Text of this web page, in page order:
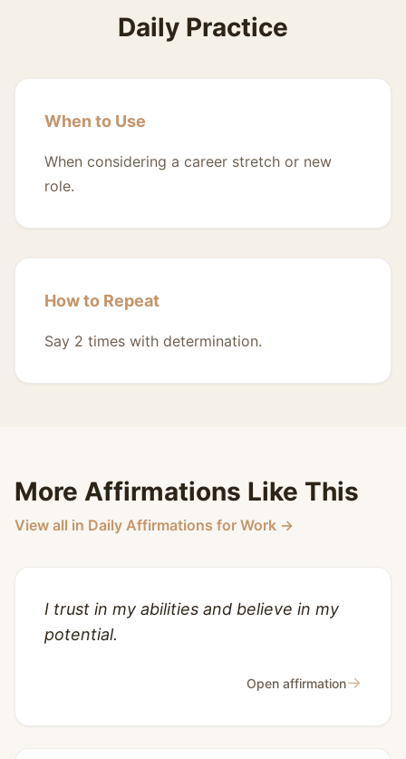
Daily Practice
When to Use
When considering a career stretch or new
role.
How to Repeat
Say 2 times with determination.
More Affirmations Like This
View all in Daily Affirmations for Work →
I trust in my abilities and believe in my
potential.
Open affirmation→